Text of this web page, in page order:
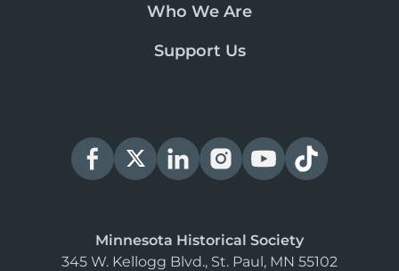
Who We Are
Support Us
Minnesota Historical Society
345 W. Kellogg Blvd., St. Paul, MN 55102